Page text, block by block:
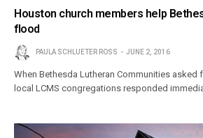
Houston church members help
flood
PAULA SCHLUETER ROSS JUNE 2, 2016
When Bethesda Lutheran Communities asked
local LCMS congregations responded